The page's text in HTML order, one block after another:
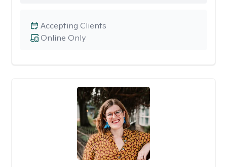
Online Only
Accepting Clients